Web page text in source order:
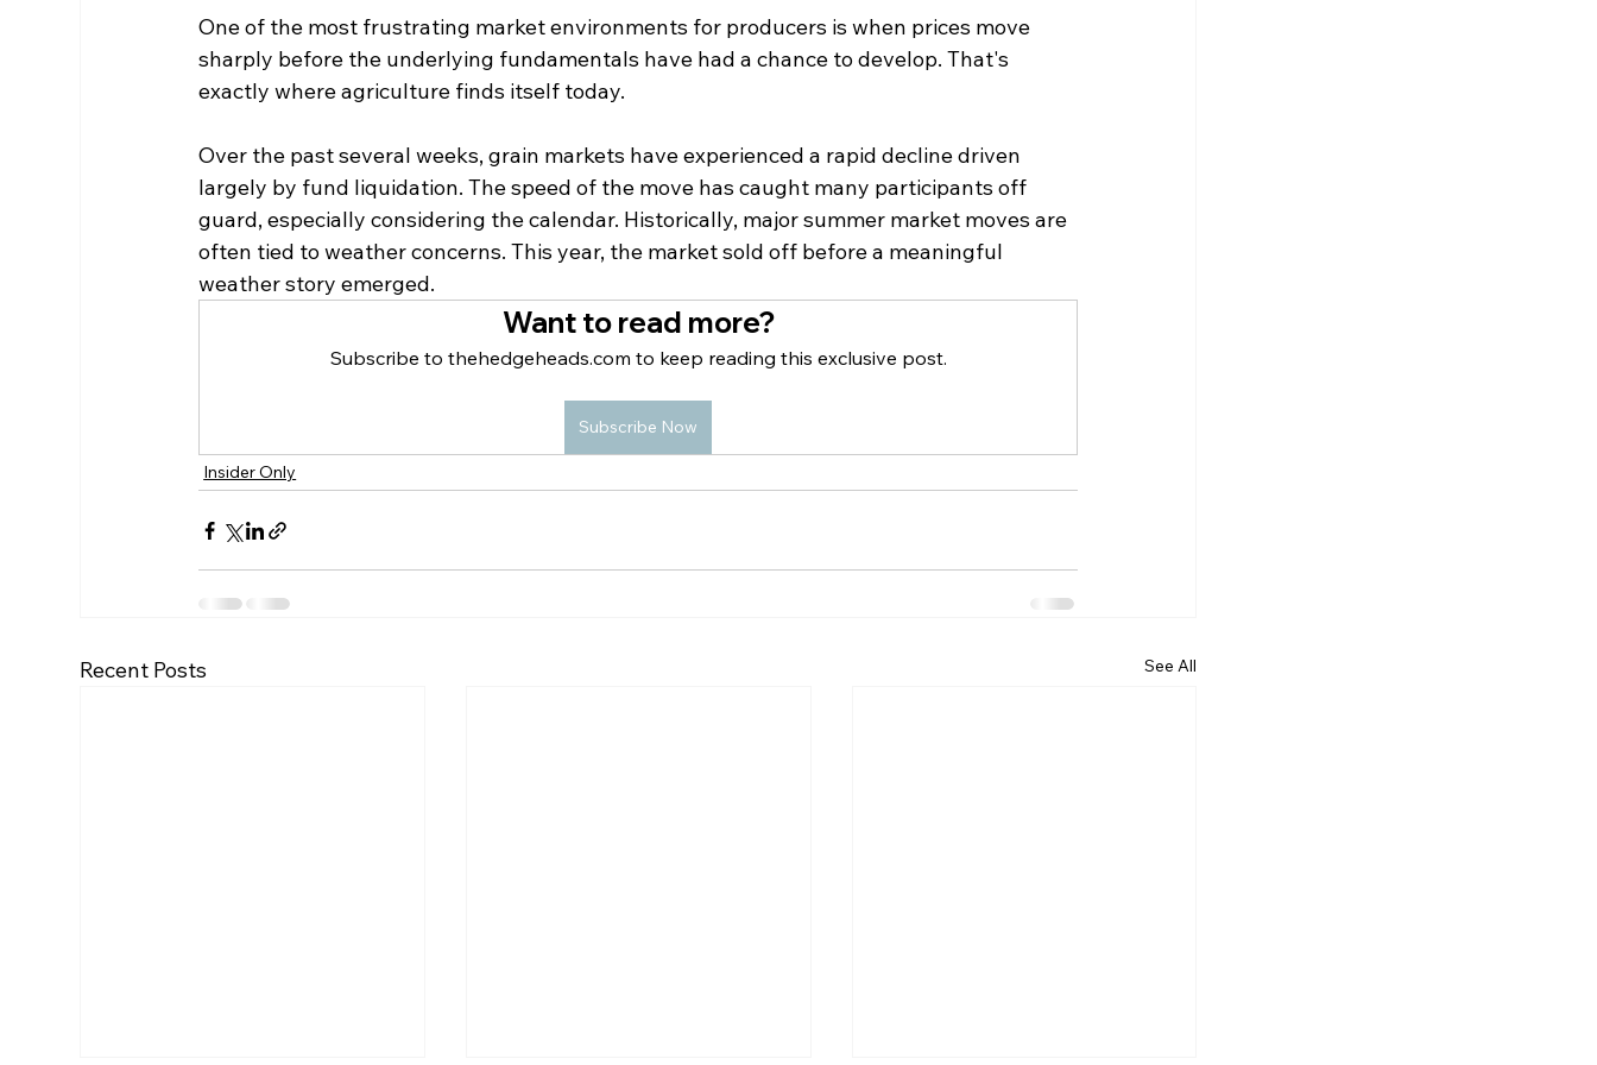
One of the most frustrating market environments for producers is when prices move
sharply before the underlying fundamentals have had a chance to develop. That's
exactly where agriculture finds itself today.
Over the past several weeks, grain markets have experienced a rapid decline driven
largely by fund liquidation. The speed of the move has caught many participants off
guard, especially considering the calendar. Historically, major summer market moves are
often tied to weather concerns. This year, the market sold off before a meaningful
weather story emerged.
Want to read more?
Subscribe to thehedgeheads.com to keep reading this exclusive post.
Subscribe Now
Insider Only
Recent Posts See All